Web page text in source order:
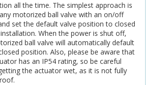
all the time. The simplest approach is
motorized ball valve with an on/off
set the default valve position to closed
When the power is shut off,
ball valve will automatically default
position. Also, please be aware that
has an IP54 rating, so be careful
the actuator wet, as it is not fully